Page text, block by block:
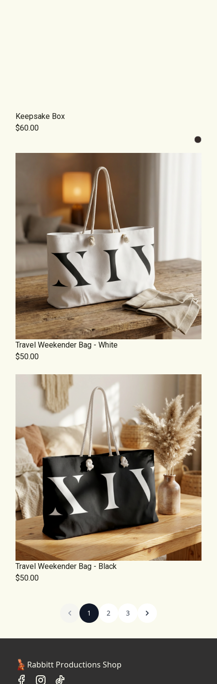
Keepsake Box
$60.00
Travel Weekender Bag - White
$50.00
Travel Weekender Bag - Black
$50.00
1 2 3
Rabbitt Productions Shop